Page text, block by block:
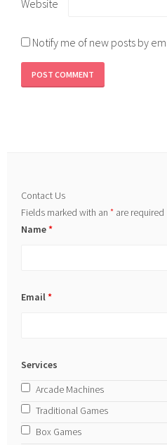
Website
Notify me of new posts by
Contact Us
Fields marked with an* are required
Name*
Email*
Services
Arcade Machines
Traditional Games
Box Games